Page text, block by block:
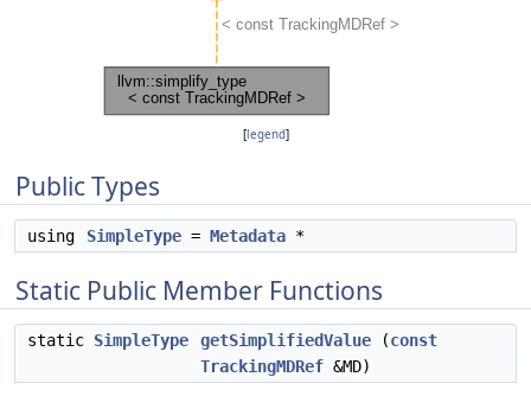
[legend]
Public Types
using SimpleType = Metadata *
Static Public Member Functions
static SimpleType getSimplifiedValue (const
TrackingMDRef &MD)